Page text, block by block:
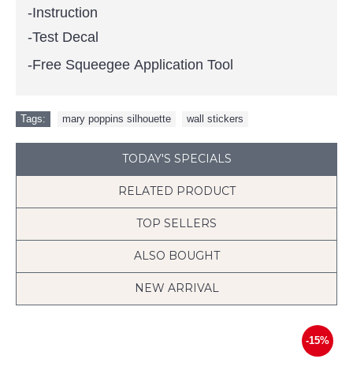
-Instruction
-Test Decal
-Free Squeegee Application Tool
Tags: mary poppins silhouette wall stickers
TODAY'S SPECIALS
RELATED PRODUCT
TOP SELLERS
ALSO BOUGHT
NEW ARRIVAL
-15%